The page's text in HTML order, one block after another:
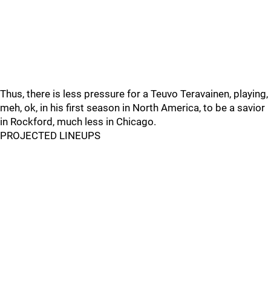
Thus, there is less pressure for a Teuvo Teravainen, playing,
meh, ok, in his first season in North America, to be a savior
in Rockford, much less in Chicago.
PROJECTED LINEUPS